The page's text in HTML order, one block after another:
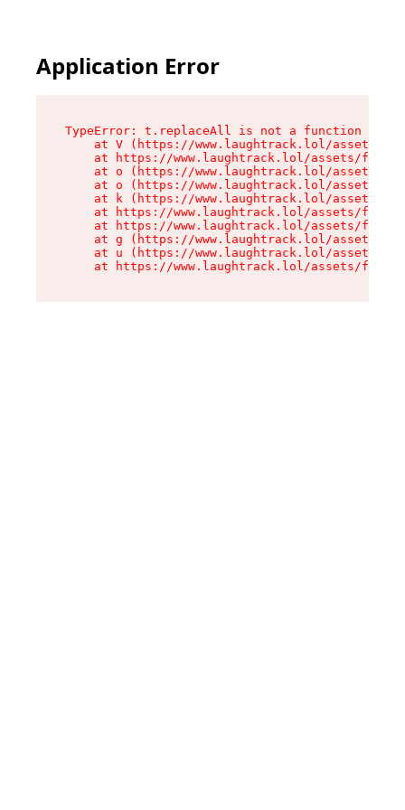
Application Error
TypeError: t.replaceAll is not a function
at V (https://www.laughtrack.lol/assets/
at https://www.laughtrack.lol/assets/
at o (https://www.laughtrack.lol/assets/
at o (https://www.laughtrack.lol/assets/
at k (https://www.laughtrack.lol/assets/
at https://www.laughtrack.lol/assets/
at https://www.laughtrack.lol/assets/
at g (https://www.laughtrack.lol/assets/
at u (https://www.laughtrack.lol/assets/
at https://www.laughtrack.lol/assets/